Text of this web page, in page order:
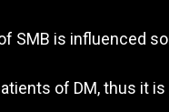
SMB is influenced
of DM, thus it is